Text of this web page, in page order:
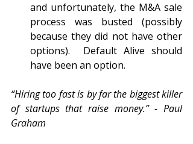
and unfortunately, the M&A sale
process was busted (possibly
because they did not have other
options).  Default Alive should
have been an option.
“Hiring too fast is by far the biggest killer
of startups that raise money.” - Paul
Graham